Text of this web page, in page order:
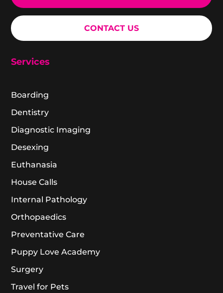
CONTACT US
Services
Boarding
Dentistry
Diagnostic Imaging
Desexing
Euthanasia
House Calls
Internal Pathology
Orthopaedics
Preventative Care
Puppy Love Academy
Surgery
Travel for Pets